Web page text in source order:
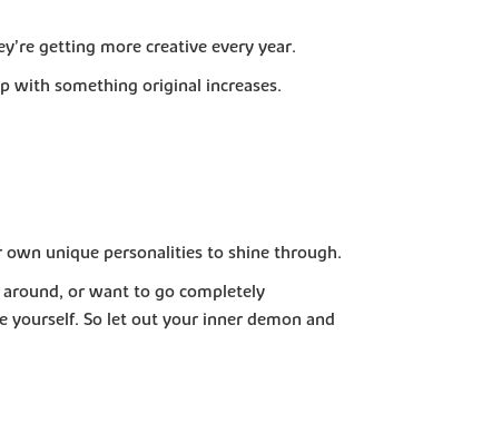
getting more creative every year.
with something original increases.
unique personalities to shine through.
or want to go completely
yourself. So let out your inner demon and